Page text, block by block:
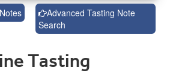
Advanced Tasting Note
Search
Tasting